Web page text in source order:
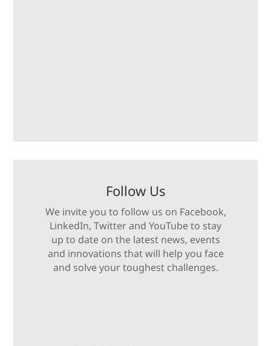
Follow Us
We invite you to follow us on Facebook,
LinkedIn, Twitter and YouTube to stay
up to date on the latest news, events
and innovations that will help you face
and solve your toughest challenges.